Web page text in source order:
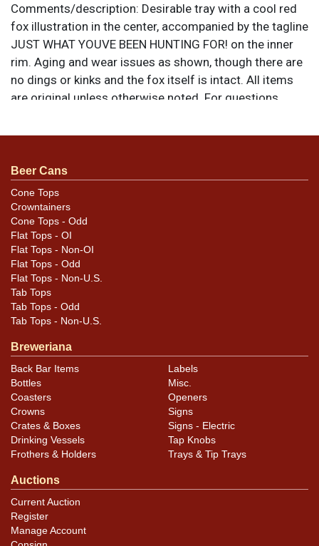
Comments/description: Desirable tray with a cool red
fox illustration in the center, accompanied by the tagline
JUST WHAT YOUVE BEEN HUNTING FOR! on the inner
rim. Aging and wear issues as shown, though there are
no dings or kinks and the fox itself is intact. All items
are original unless otherwise noted. For questions,
email.
Beer Cans
Cone Tops
Crowntainers
Cone Tops - Odd
Flat Tops - OI
Flat Tops - Non-OI
Flat Tops - Odd
Flat Tops - Non-U.S.
Tab Tops
Tab Tops - Odd
Tab Tops - Non-U.S.
Breweriana
Back Bar Items
Bottles
Coasters
Crowns
Crates & Boxes
Drinking Vessels
Frothers & Holders
Labels
Misc.
Openers
Signs
Signs - Electric
Tap Knobs
Trays & Tip Trays
Auctions
Current Auction
Register
Manage Account